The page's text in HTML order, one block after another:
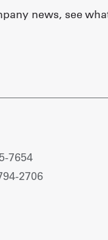
news, see
7654
2706